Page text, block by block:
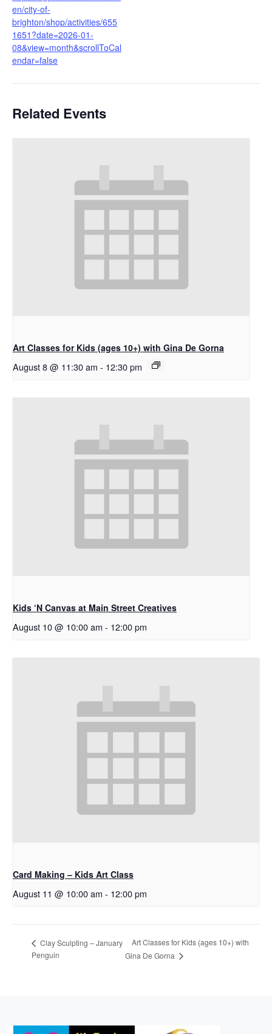
en/city-of-
brighton/shop/activities/655
1651?date=2026-01-
08&view=month&scrollToCal
endar=false
Related Events
Art Classes for Kids (ages 10+) with Gina De Gorna
August 8 @ 11:30 am - 12:30 pm
Kids ‘N Canvas at Main Street Creatives
August 10 @ 10:00 am - 12:00 pm
Card Making – Kids Art Class
August 11 @ 10:00 am - 12:00 pm
Clay Sculpting – January
Penguin
Art Classes for Kids (ages 10+) with
Gina De Gorna